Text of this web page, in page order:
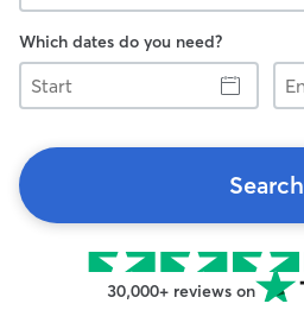
Which dates do you need?
Start
End
Search
30,000+ reviews on